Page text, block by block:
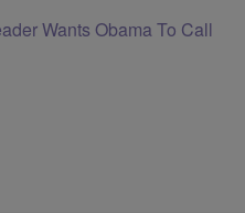
Wants Obama To Call